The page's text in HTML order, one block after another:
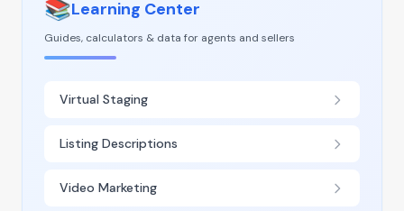
📚Learning Center
Guides, calculators & data for agents and sellers
Virtual Staging
Listing Descriptions
Video Marketing